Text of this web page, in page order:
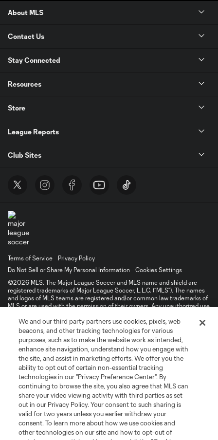
About MLS
Contact Us
Stay Connected
Resources
Store
League Reports
Club Sites
Terms of Service
Privacy Policy
Do Not Sell or Share My Personal Information
Cookies Settings
©2026 MLS. The Major League Soccer and MLS name and shield are
registered trademarks of Major League Soccer, L.L.C. (“MLS”). The names
and logos of MLS teams are registered and/or common law trademarks of
MLS or are used with the permission of their owners. Any unauthorized use
We and our third party partners use cookies, pixels, web
beacons, and other tracking technologies for various
purposes, such as to make the website work as intended,
enhance site navigation, understand how you engage with
the site, and assist in marketing efforts. We offer you the
ability to opt out of certain non-essential tracking
technologies in our "Privacy Preference Center". By
continuing to browse the site, you also agree that MLS can
share your video viewing activity with third parties as set
out in our Privacy Policy. Your consent to such sharing is
valid for two years unless you earlier withdraw your
consent. To learn more about how we use cookies and
other technologies on our site and how to opt-out of